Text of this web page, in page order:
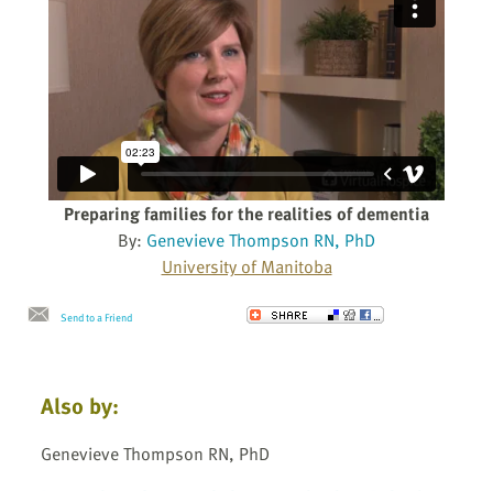
Preparing families for the realities of dementia
By: Genevieve Thompson RN, PhD
University of Manitoba
Send to a Friend
Also by:
Genevieve Thompson RN, PhD